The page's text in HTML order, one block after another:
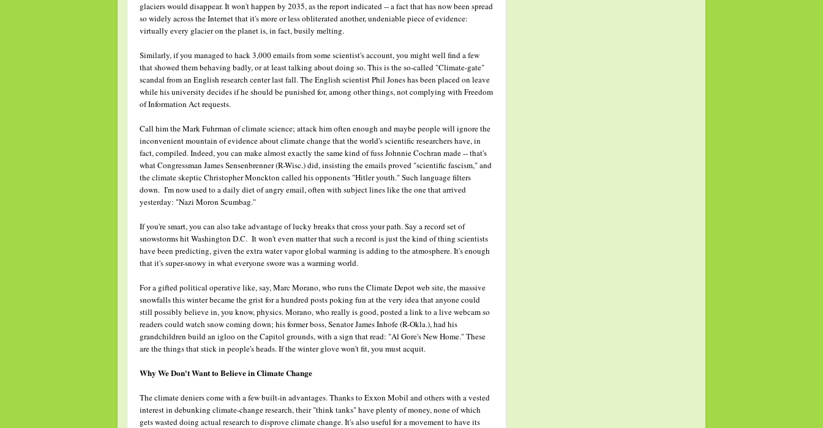
glaciers would disappear. It won't happen by 2035, as the report indicated -- a fact that has now been spread
so widely across the Internet that it's more or less obliterated another, undeniable piece of evidence:
virtually every glacier on the planet is, in fact, busily melting.
Similarly, if you managed to hack 3,000 emails from some scientist's account, you might well find a few
that showed them behaving badly, or at least talking about doing so. This is the so-called "Climate-gate"
scandal from an English research center last fall. The English scientist Phil Jones has been placed on leave
while his university decides if he should be punished for, among other things, not complying with Freedom
of Information Act requests.
Call him the Mark Fuhrman of climate science; attack him often enough and maybe people will ignore the
inconvenient mountain of evidence about climate change that the world's scientific researchers have, in
fact, compiled. Indeed, you can make almost exactly the same kind of fuss Johnnie Cochran made -- that's
what Congressman James Sensenbrenner (R-Wisc.) did, insisting the emails proved "scientific fascism," and
the climate skeptic Christopher Monckton called his opponents "Hitler youth." Such language filters
down. I'm now used to a daily diet of angry email, often with subject lines like the one that arrived
yesterday: "Nazi Moron Scumbag."
If you're smart, you can also take advantage of lucky breaks that cross your path. Say a record set of
snowstorms hit Washington D.C. It won't even matter that such a record is just the kind of thing scientists
have been predicting, given the extra water vapor global warming is adding to the atmosphere. It's enough
that it's super-snowy in what everyone swore was a warming world.
For a gifted political operative like, say, Marc Morano, who runs the Climate Depot web site, the massive
snowfalls this winter became the grist for a hundred posts poking fun at the very idea that anyone could
still possibly believe in, you know, physics. Morano, who really is good, posted a link to a live webcam so
readers could watch snow coming down; his former boss, Senator James Inhofe (R-Okla.), had his
grandchildren build an igloo on the Capitol grounds, with a sign that read: "Al Gore's New Home." These
are the things that stick in people's heads. If the winter glove won't fit, you must acquit.
Why We Don't Want to Believe in Climate Change
The climate deniers come with a few built-in advantages. Thanks to Exxon Mobil and others with a vested
interest in debunking climate-change research, their "think tanks" have plenty of money, none of which
gets wasted doing actual research to disprove climate change. It's also useful for a movement to have its